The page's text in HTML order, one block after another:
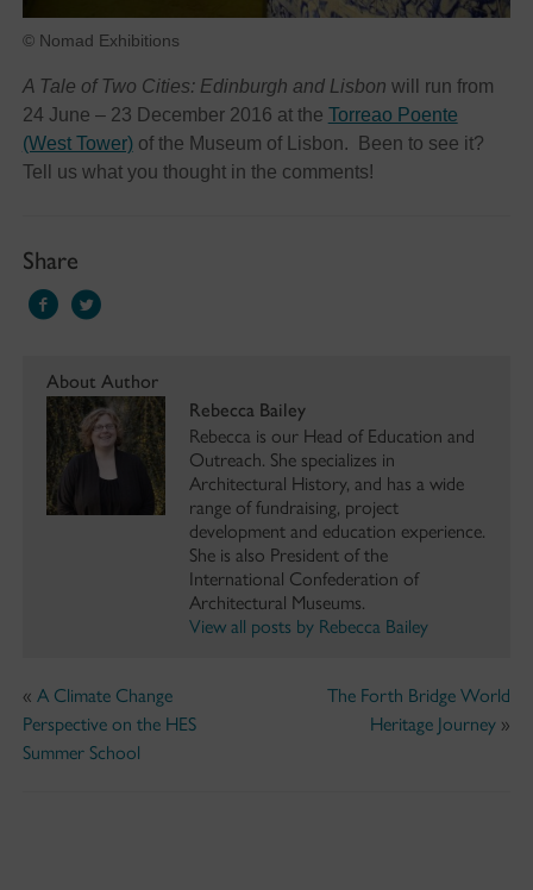
© Nomad Exhibitions
A Tale of Two Cities: Edinburgh and Lisbon will run from
24 June – 23 December 2016 at the Torreao Poente
(West Tower)of the Museum of Lisbon. Been to see it?
Tell us what you thought in the comments!
Share
About Author
Rebecca Bailey
Rebecca is our Head of Education and
Outreach. She specializes in
Architectural History, and has a wide
range of fundraising, project
development and education experience.
She is also President of the
International Confederation of
Architectural Museums.
View all posts by Rebecca Bailey
« A Climate Change
Perspective on the HES
Summer School
The Forth Bridge World
Heritage Journey »